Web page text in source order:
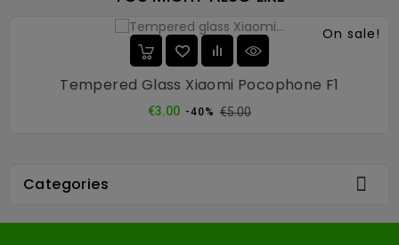
On sale!
Tempered Glass Xiaomi Pocophone F1
€3.00 Regular
-40% €5.00Price
Categories 